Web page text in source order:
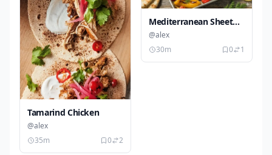
Tamarind Chicken
@alex
35m
0 2
Mediterranean Sheet
Pan Chicken
@alex
30m
0 1